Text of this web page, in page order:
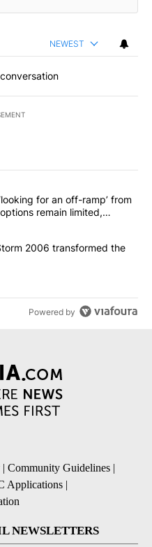
NEWEST
commented articles in the last
top general is ‘looking for an
for an off-ramp’ from
remain limited,
How Storm 2006
2006 transformed the
Powered by
| Community Guidelines |
Applications |
NEWSLETTERS